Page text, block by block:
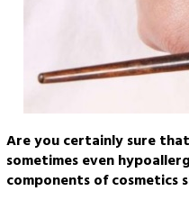
Are you certainly sure
sometimes even
components of cosmetics